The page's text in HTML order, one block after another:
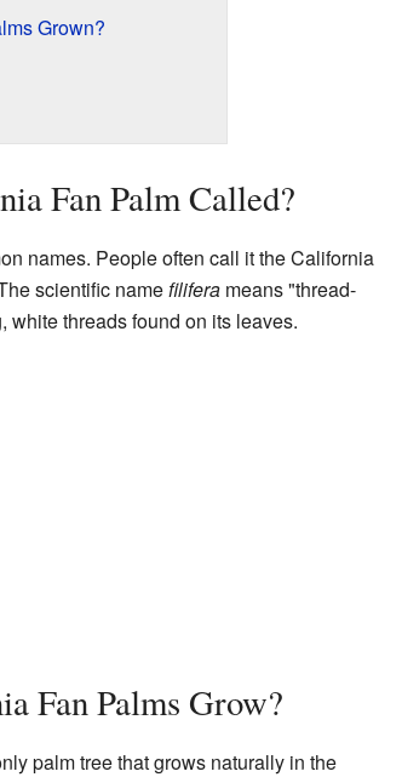
Grown?
Fan Palm Called?
names. People often call it the California
scientific namefiliferameans "thread-
white threads found on its leaves.
Fan Palms Grow?
palm tree that grows naturally in the